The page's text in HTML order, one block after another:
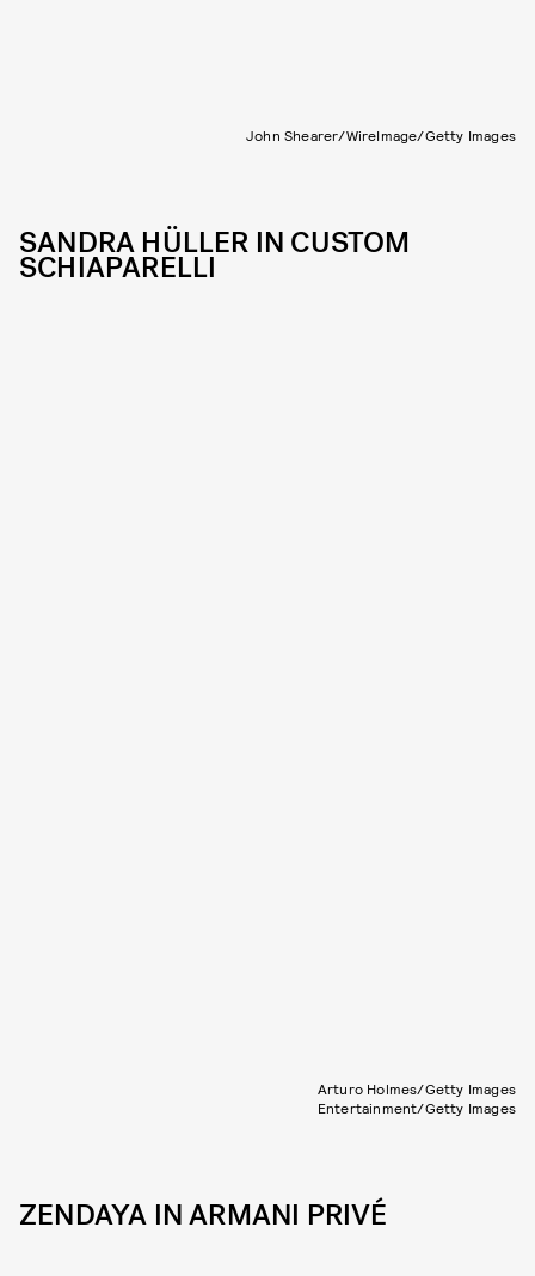
John Shearer/WireImage/Getty Images
SANDRA HÜLLER IN CUSTOM
SCHIAPARELLI
Arturo Holmes/Getty Images
Entertainment/Getty Images
ZENDAYA IN ARMANI PRIVÉ